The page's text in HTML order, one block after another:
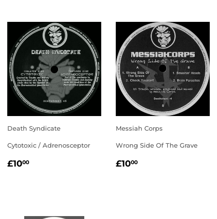
Death Syndicate
Cytotoxic / Adrenosceptor
REGULAR
£1000
Messiah Corps
Wrong Side Of The Grave
REGULAR
£1000